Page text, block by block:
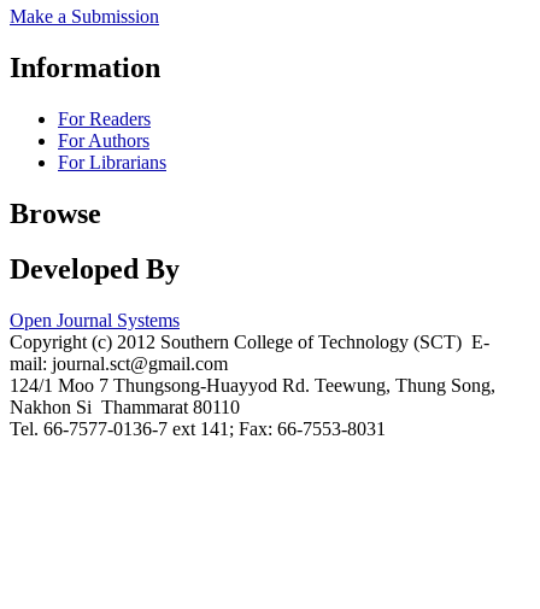
Make a Submission
Information
For Readers
For Authors
For Librarians
Browse
Developed By
Open Journal Systems
Copyright (c) 2012 Southern College of Technology (SCT) E-
mail: journal.sct@gmail.com
124/1 Moo 7 Thungsong-Huayyod Rd. Teewung, Thung Song,
Nakhon Si Thammarat 80110
Tel. 66-7577-0136-7 ext 141; Fax: 66-7553-8031